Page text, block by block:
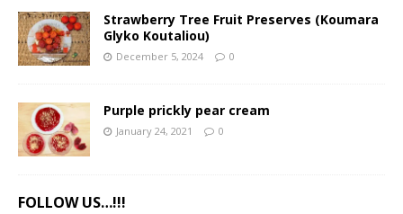
Strawberry Tree Fruit Preserves (Koumara
Glyko Koutaliou)
December 5, 2024 0
Purple prickly pear cream
January 24, 2021 0
FOLLOW US…!!!